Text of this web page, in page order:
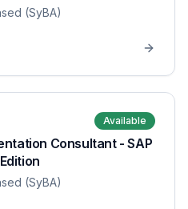
(SyBA)
Available
Consultant - SAP
(SyBA)